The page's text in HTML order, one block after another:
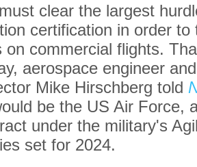
clear the largest
certification in order to
on commercial flights.
aerospace engineer
Mike Hirschberg told
be the US Air Force,
under the military's
set for 2024.